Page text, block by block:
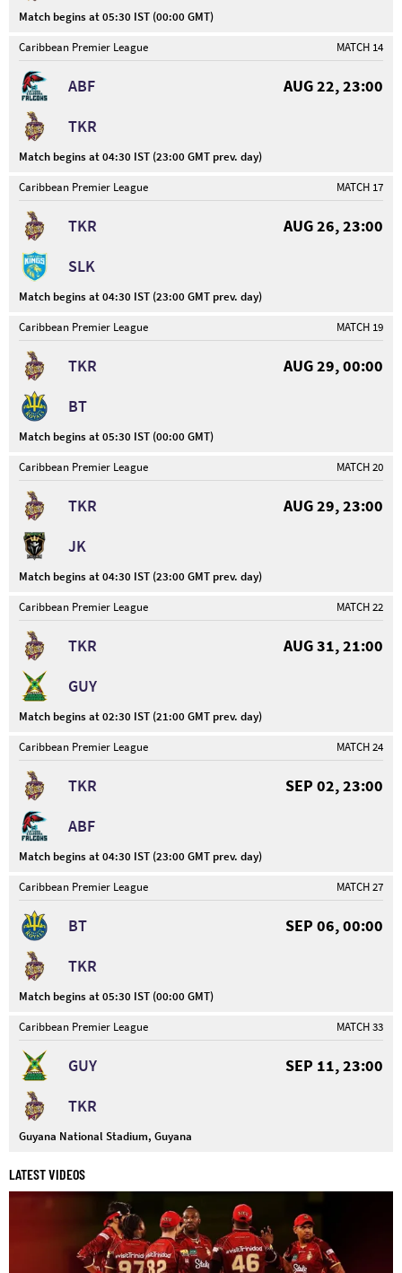
Match begins at 05:30 IST (00:00 GMT)
Caribbean Premier League
MATCH 14
ABF
AUG 22, 23:00
TKR
Match begins at 04:30 IST (23:00 GMT prev. day)
Caribbean Premier League
MATCH 17
TKR
AUG 26, 23:00
SLK
Match begins at 04:30 IST (23:00 GMT prev. day)
Caribbean Premier League
MATCH 19
TKR
AUG 29, 00:00
BT
Match begins at 05:30 IST (00:00 GMT)
Caribbean Premier League
MATCH 20
TKR
AUG 29, 23:00
JK
Match begins at 04:30 IST (23:00 GMT prev. day)
Caribbean Premier League
MATCH 22
TKR
AUG 31, 21:00
GUY
Match begins at 02:30 IST (21:00 GMT prev. day)
Caribbean Premier League
MATCH 24
TKR
SEP 02, 23:00
ABF
Match begins at 04:30 IST (23:00 GMT prev. day)
Caribbean Premier League
MATCH 27
BT
SEP 06, 00:00
TKR
Match begins at 05:30 IST (00:00 GMT)
Caribbean Premier League
MATCH 33
GUY
SEP 11, 23:00
TKR
Guyana National Stadium, Guyana
LATEST VIDEOS